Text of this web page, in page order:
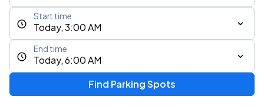
Today, 3:00 AM
Start time
Today, 6:00 AM
End time
Find Parking Spots